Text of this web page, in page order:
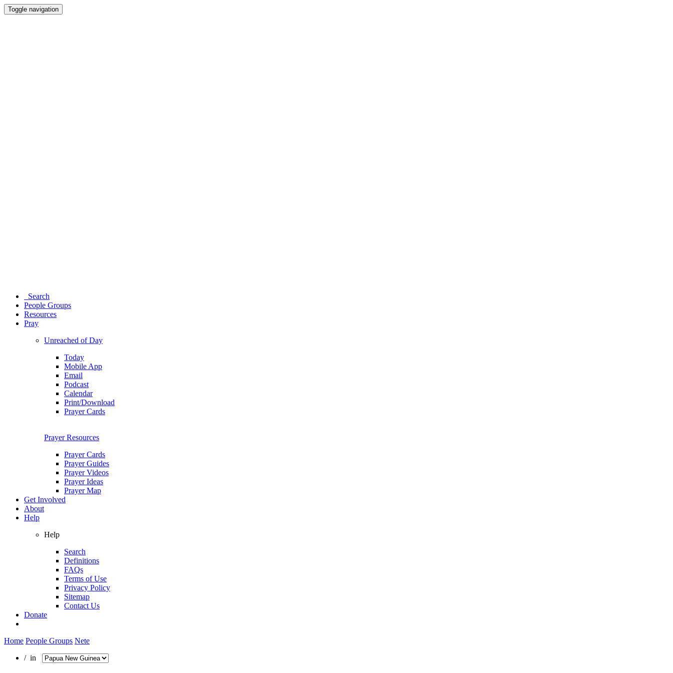
Toggle navigation
Search
People Groups
Resources
Pray
Unreached of Day
Today
Mobile App
Email
Podcast
Calendar
Print/Download
Prayer Cards
Prayer Resources
Prayer Cards
Prayer Guides
Prayer Videos
Prayer Ideas
Prayer Map
Get Involved
About
Help
Help
Search
Definitions
FAQs
Terms of Use
Privacy Policy
Sitemap
Contact Us
Donate
Home People Groups Nete
/ in